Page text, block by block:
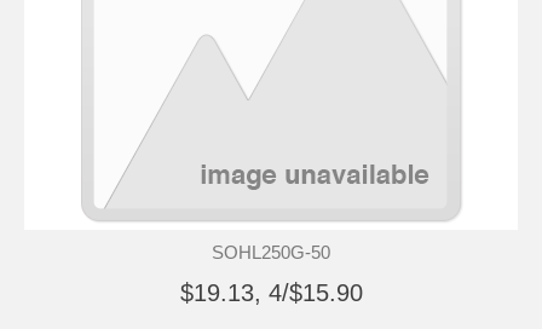
SOHL250G-50
$19.13, 4/$15.90